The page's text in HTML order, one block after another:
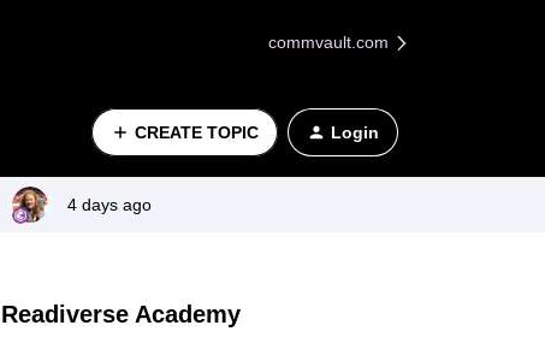
commvault.com
CREATE TOPIC Login
4 days ago
Readiverse Academy